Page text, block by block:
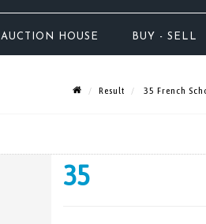
AUCTION HOUSE BUY - SELL
Result 35 French
35